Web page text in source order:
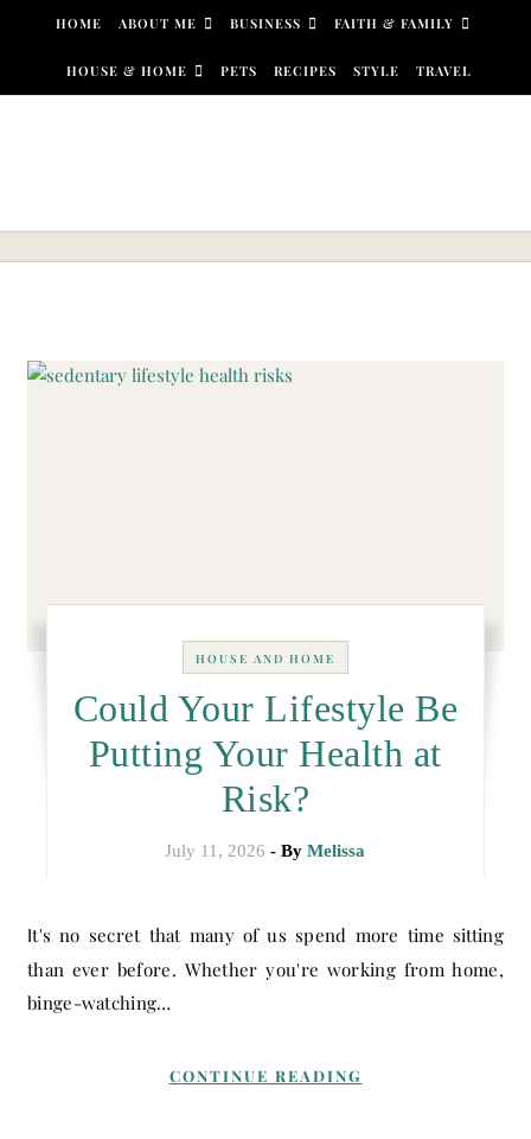
Skip to content
HOME ABOUT ME BUSINESS FAITH & FAMILY
HOUSE & HOME PETS RECIPES STYLE TRAVEL
HOUSE AND HOME
Could Your Lifestyle Be
Putting Your Health at
Risk?
July 11, 2026 - ByMelissa
It's no secret that many of us spend more time sitting
than ever before. Whether you're working from home,
binge-watching…
CONTINUE READING